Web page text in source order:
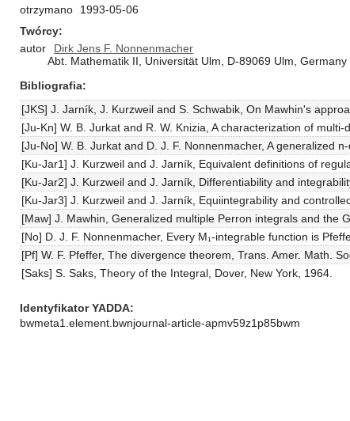
otrzymano
1993-05-06
Twórcy
autor
Dirk Jens F. Nonnenmacher
Abt. Mathematik II, Universität Ulm, D-89069 Ulm, Germany
Bibliografia
[JKS] J. Jarník, J. Kurzweil and S. Schwabik, On Mawhin's
[Ju-Kn] W. B. Jurkat and R. W. Knizia, A characterization of
[Ju-No] W. B. Jurkat and D. J. F. Nonnenmacher, A generalized
[Ku-Jar1] J. Kurzweil and J. Jarník, Equivalent definitions of
[Ku-Jar2] J. Kurzweil and J. Jarník, Differentiability and
[Ku-Jar3] J. Kurzweil and J. Jarník, Equiintegrability and
[Maw] J. Mawhin, Generalized multiple Perron integrals and the
[No] D. J. F. Nonnenmacher, Every M₁-integrable function is
[Pf] W. F. Pfeffer, The divergence theorem, Trans. Amer. Math.
[Saks] S. Saks, Theory of the Integral, Dover, New York, 1964.
Identyfikator YADDA
bwmeta1.element.bwnjournal-article-apmv59z1p85bwm